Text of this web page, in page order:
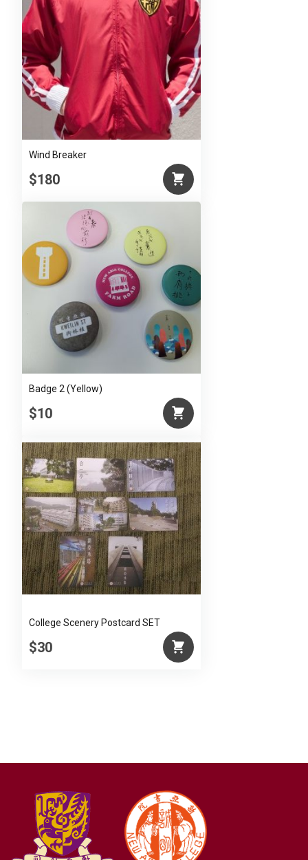
Wind Breaker
$180
Badge 2 (Yellow)
$10
College Scenery Postcard SET
$30